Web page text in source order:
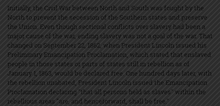
Initially, the Civil War between North and South was fought by the
North to prevent the secession of the Southern states and preserve
the Union. Even though sectional conflicts over slavery had been a
major cause of the war, ending slavery was not a goal of the war. That
changed on September 22, 1862, when President Lincoln issued his
Preliminary Emancipation Proclamation, which stated that enslaved
people in those states or parts of states still in rebellion as of
January 1, 1863, would be declared free. One hundred days later, with
the rebellion unabated, President Lincoln issued the Emancipation
Proclamation declaring "that all persons held as slaves" within the
rebellious areas "are, and henceforward, shall be free."